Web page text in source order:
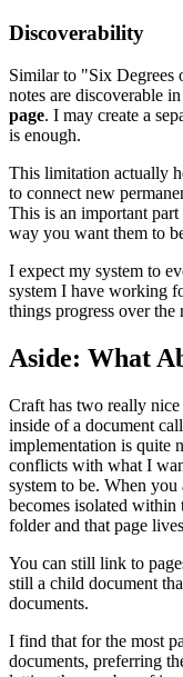
Discoverability
Similar to "Six Degrees
notes are discoverable
page. I may create a
is enough.
This limitation actually
to connect new
This is an important
way you want them to
I expect my system to
system I have working
things progress over the
Aside: What
Craft has two really
inside of a document
implementation is quite
conflicts with what I
system to be. When
becomes isolated within
folder and that page
You can still link to
still a child document
documents.
I find that for the most
documents, preferring